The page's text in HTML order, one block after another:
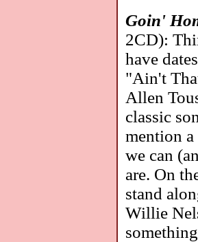
Goin'
2CD):
have
"Ain't
Allen
classic
mention a
we can
are. On
stand
Willie